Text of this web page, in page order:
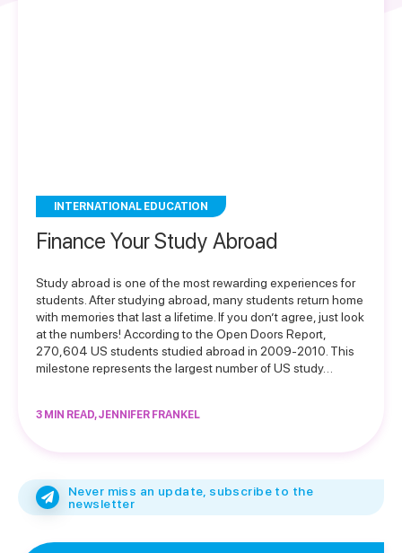
INTERNATIONAL EDUCATION
Finance Your Study Abroad
Study abroad is one of the most rewarding experiences for
students. After studying abroad, many students return home
with memories that last a lifetime. If you don’t agree, just look
at the numbers! According to the Open Doors Report,
270,604 US students studied abroad in 2009-2010. This
milestone represents the largest number of US study…
3 MIN READ, JENNIFER FRANKEL
Never miss an update, subscribe to the
newsletter